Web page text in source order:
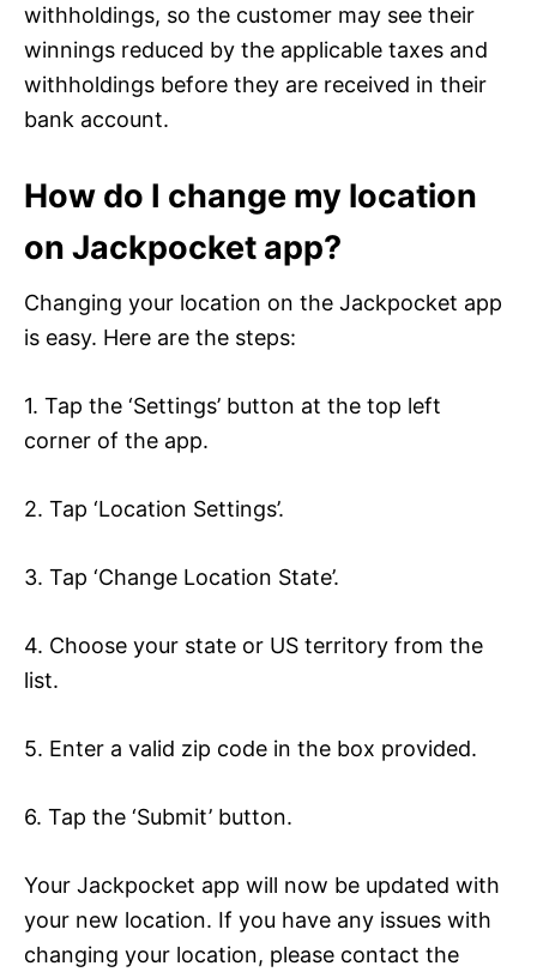
withholdings, so the customer may see their
winnings reduced by the applicable taxes and
withholdings before they are received in their
bank account.
How do I change my location
on Jackpocket app?
Changing your location on the Jackpocket app
is easy. Here are the steps:
1. Tap the ‘Settings’ button at the top left
corner of the app.
2. Tap ‘Location Settings’.
3. Tap ‘Change Location State’.
4. Choose your state or US territory from the
list.
5. Enter a valid zip code in the box provided.
6. Tap the ‘Submit’ button.
Your Jackpocket app will now be updated with
your new location. If you have any issues with
changing your location, please contact the